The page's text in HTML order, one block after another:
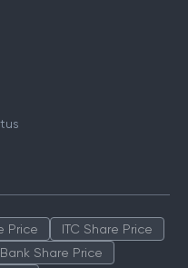
Price
ITC Share Price
Share Price